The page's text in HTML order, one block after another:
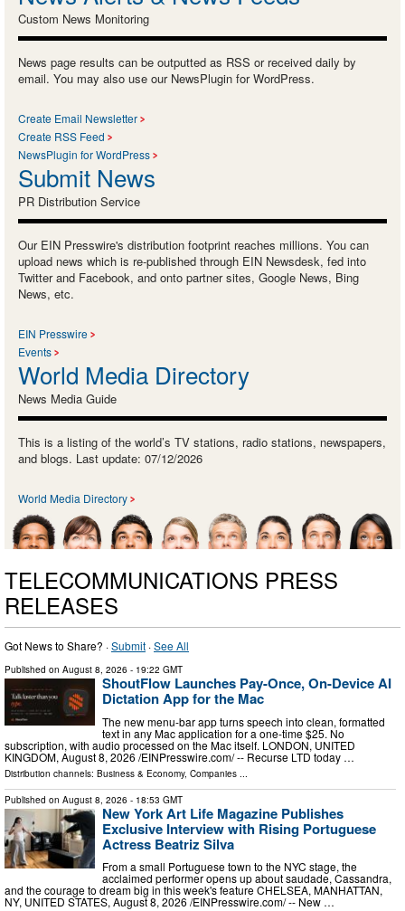
Custom News Monitoring
News page results can be outputted as RSS or received daily by
email. You may also use our NewsPlugin for WordPress.
Create Email Newsletter
Create RSS Feed
NewsPlugin for WordPress
Submit News
PR Distribution Service
Our EIN Presswire's distribution footprint reaches millions. You can
upload news which is re-published through EIN Newsdesk, fed into
Twitter and Facebook, and onto partner sites, Google News, Bing
News, etc.
EIN Presswire
Events
World Media Directory
News Media Guide
This is a listing of the world’s TV stations, radio stations, newspapers,
and blogs. Last update: 07/12/2026
World Media Directory
TELECOMMUNICATIONS PRESS
RELEASES
Got News to Share? ·Submit ·See All
Published on August 8, 2026 - 19:22 GMT
ShoutFlow Launches Pay-Once, On-Device AI
Dictation App for the Mac
The new menu-bar app turns speech into clean, formatted
text in any Mac application for a one-time $25. No
subscription, with audio processed on the Mac itself. LONDON, UNITED
KINGDOM, August 8, 2026 /⁨EINPresswire.com⁩/ -- Recurse LTD today …
Distribution channels: Business & Economy, Companies
Published on August 8, 2026 - 18:53 GMT
New York Art Life Magazine Publishes
Exclusive Interview with Rising Portuguese
Actress Beatriz Silva
From a small Portuguese town to the NYC stage, the
acclaimed performer opens up about saudade, Cassandra,
and the courage to dream big in this week's feature CHELSEA, MANHATTAN,
NY, UNITED STATES, August 8, 2026 /⁨EINPresswire.com⁩/ -- New …